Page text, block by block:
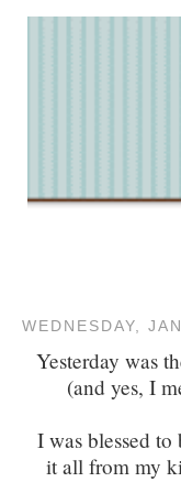
WEDNESDAY,
Yesterday was
(and yes, I
I was blessed
it all from my